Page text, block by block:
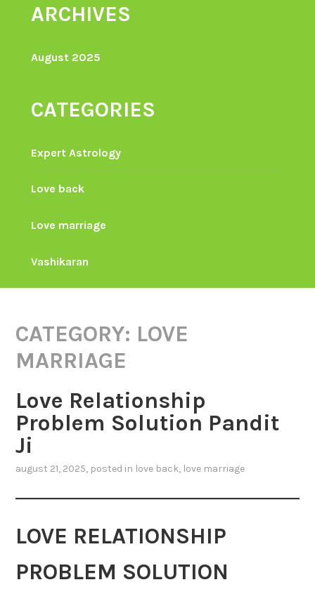
ARCHIVES
August 2025
CATEGORIES
Expert Astrology
Love back
Love marriage
Vashikaran
CATEGORY: LOVE
MARRIAGE
Love Relationship
Problem Solution Pandit
Ji
august 21, 2025, posted in love back, love marriage
LOVE RELATIONSHIP
PROBLEM SOLUTION